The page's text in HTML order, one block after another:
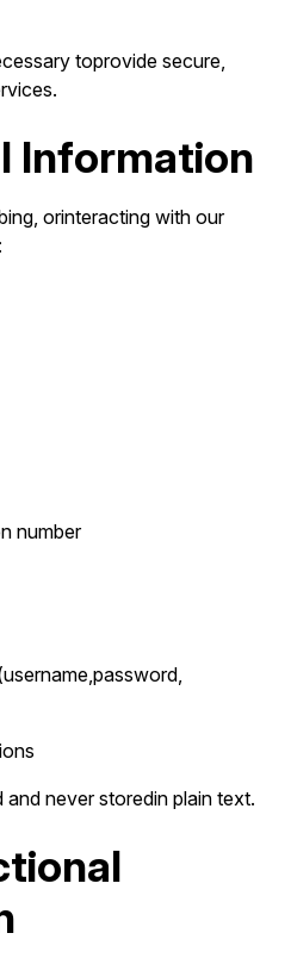
toprovide secure,
Information
orinteracting with our
number
never storedin plain text.